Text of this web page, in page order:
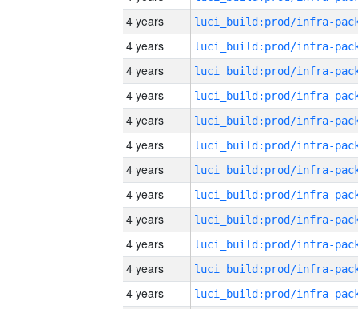
4 years
4 years
4 years
4 years
4 years
4 years
4 years
4 years
4 years
4 years
4 years
4 years